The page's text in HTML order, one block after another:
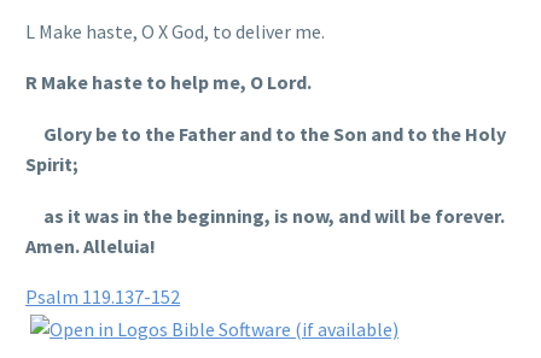
L Make haste, O X God, to deliver me.
R Make haste to help me, O Lord.
Glory be to the Father and to the Son and to the Holy
Spirit;
as it was in the beginning, is now, and will be forever.
Amen. Alleluia!
Psalm 119.137-152